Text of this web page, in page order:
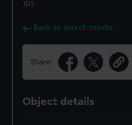
109.
Back to search results
Share:
Object details